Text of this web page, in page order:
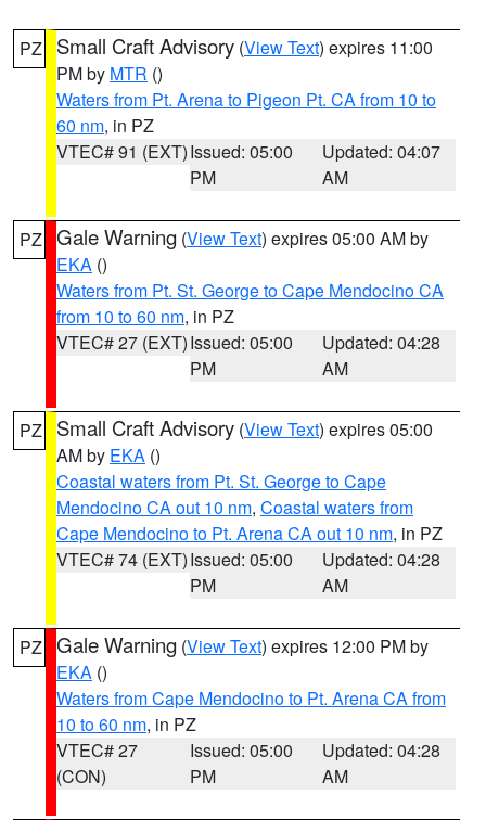
PZ Small Craft Advisory (View Text) expires 11:00
PM by MTR ()
Waters from Pt. Arena to Pigeon Pt. CA from 10 to
60 nm, in PZ
VTEC# 91 (EXT)Issued: 05:00
PM
Updated: 04:07
AM
PZ Gale Warning (View Text) expires 05:00 AM by
EKA ()
Waters from Pt. St. George to Cape Mendocino CA
from 10 to 60 nm, in PZ
VTEC# 27 (EXT)Issued: 05:00
PM
Updated: 04:28
AM
PZ Small Craft Advisory (View Text) expires 05:00
AM by EKA ()
Coastal waters from Pt. St. George to Cape
Mendocino CA out 10 nm, Coastal waters from
Cape Mendocino to Pt. Arena CA out 10 nm, in PZ
VTEC# 74 (EXT)Issued: 05:00
PM
Updated: 04:28
AM
PZ Gale Warning (View Text) expires 12:00 PM by
EKA ()
Waters from Cape Mendocino to Pt. Arena CA from
10 to 60 nm, in PZ
VTEC# 27
(CON)
Issued: 05:00
PM
Updated: 04:28
AM